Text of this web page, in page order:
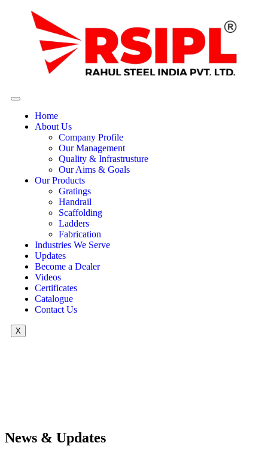
Home
About Us
Company Profile
Our Management
Quality & Infrastrusture
Our Aims & Goals
Our Products
Gratings
Handrail
Scaffolding
Ladders
Fabrication
Industries We Serve
Updates
Become a Dealer
Videos
Certificates
Catalogue
Contact Us
X
News & Updates